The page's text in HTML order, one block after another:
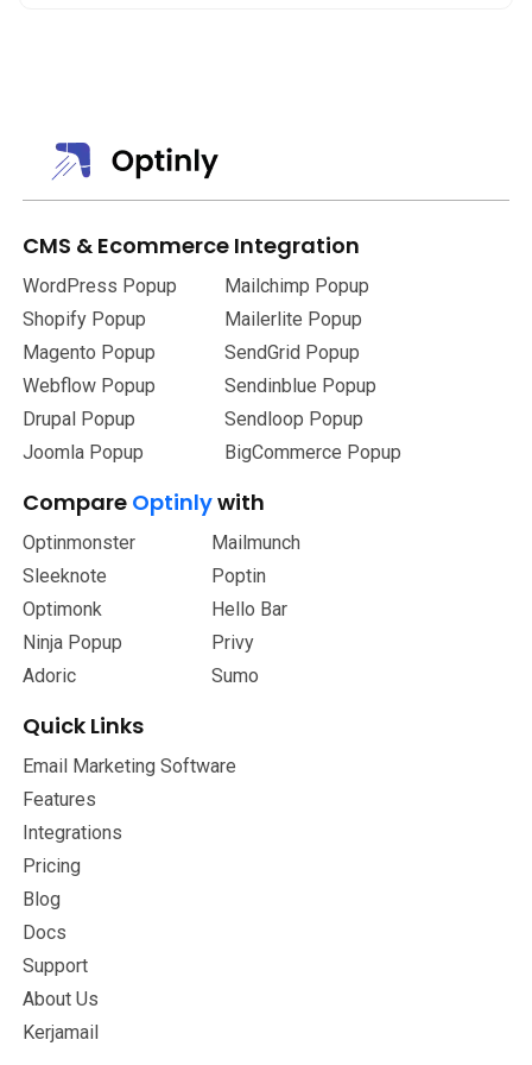
CMS & Ecommerce Integration
WordPress Popup
Shopify Popup
Magento Popup
Webflow Popup
Drupal Popup
Joomla Popup
Mailchimp Popup
Mailerlite Popup
SendGrid Popup
Sendinblue Popup
Sendloop Popup
BigCommerce Popup
Compare Optinlywith
Optinmonster
Sleeknote
Optimonk
Ninja Popup
Adoric
Mailmunch
Poptin
Hello Bar
Privy
Sumo
Quick Links
Email Marketing Software
Features
Integrations
Pricing
Blog
Docs
Support
About Us
Kerjamail